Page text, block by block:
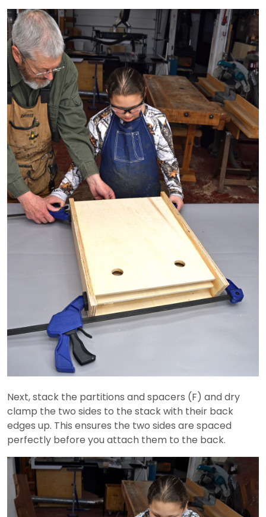
Next, stack the partitions and spacers (F) and dry
clamp the two sides to the stack with their back
edges up. This ensures the two sides are spaced
perfectly before you attach them to the back.